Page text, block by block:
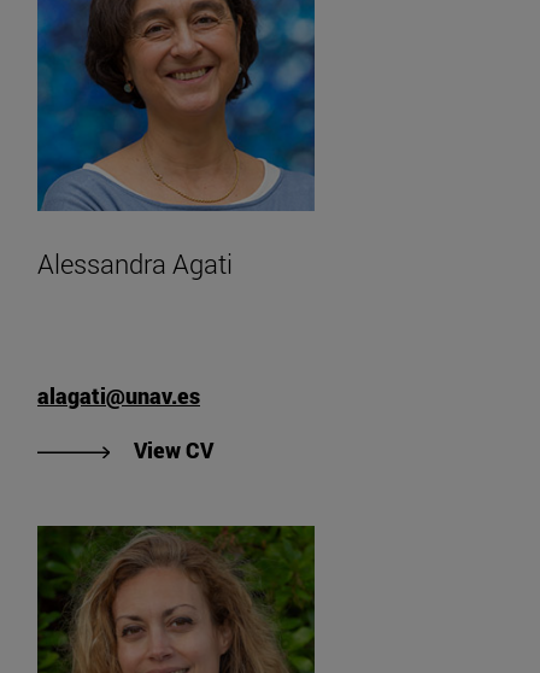
Alessandra Agati
alagati@unav.es
View CV"View Alessandra Agati's CV".